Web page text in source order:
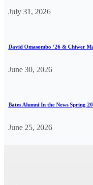
July 31, 2026
David Omasombo ’26 & Chiwer
June 30, 2026
Bates Alumni In the News Spring
June 25, 2026